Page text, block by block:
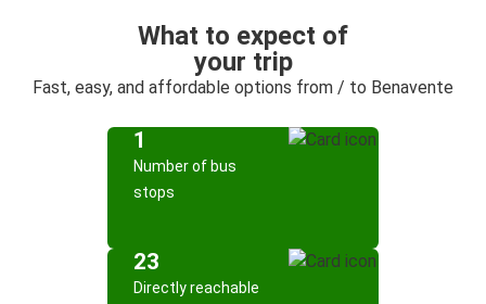
What to expect of
your trip
Fast, easy, and affordable options from / to Benavente
1
Number of bus
stops
23
Directly reachable